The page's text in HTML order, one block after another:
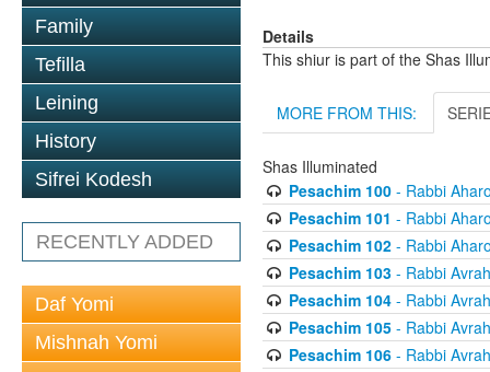
Family
Tefilla
Leining
History
Sifrei Kodesh
RECENTLY ADDED
Daf Yomi
Mishnah Yomi
Details
This shiur is part of the Shas
MORE FROM THIS:
Shas Illuminated
Pesachim 100- Rabbi
Pesachim 101 - Rabbi
Pesachim 102- Rabbi
Pesachim 103- Rabbi
Pesachim 104- Rabbi
Pesachim 105- Rabbi
Pesachim 106- Rabbi